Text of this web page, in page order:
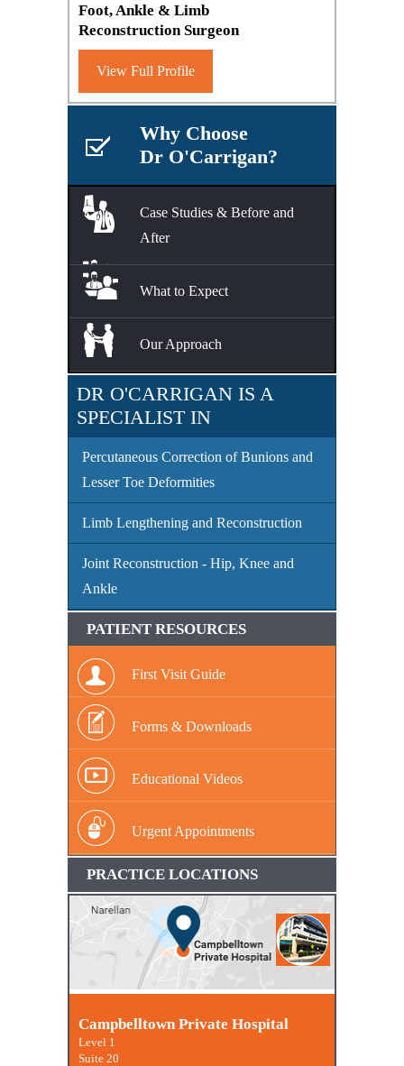
Foot, Ankle & Limb
Reconstruction Surgeon
View Full Profile
Why Choose
Dr O'Carrigan?
Case Studies & Before and
After
What to Expect
Our Approach
DR O'CARRIGAN IS A
SPECIALIST IN
Percutaneous Correction of Bunions and
Lesser Toe Deformities
Limb Lengthening and Reconstruction
Joint Reconstruction - Hip, Knee and
Ankle
PATIENT RESOURCES
First Visit Guide
Forms & Downloads
Educational Videos
Urgent Appointments
PRACTICE LOCATIONS
Macquarie University Clinic
Campbelltown Private Hospital
Level 1
Suite 20